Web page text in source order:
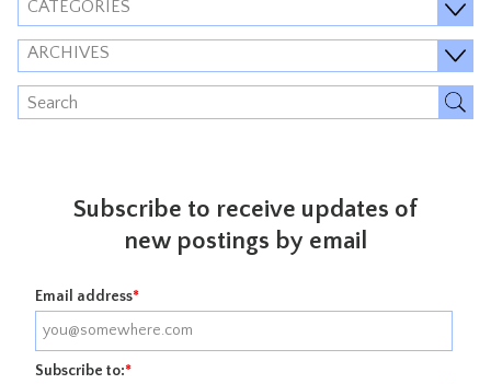
CATEGORIES
ARCHIVES
Subscribe to receive updates of
new postings by email
Email address*
Subscribe to:*